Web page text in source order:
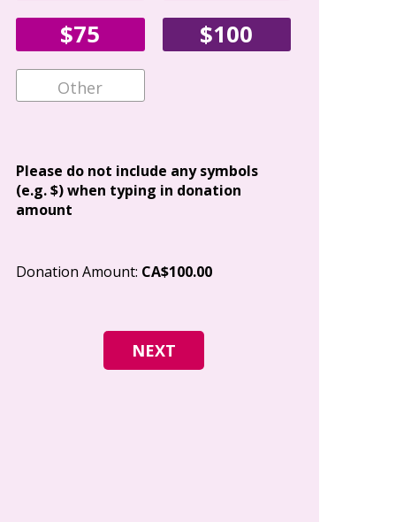
$75
$100
Please do not include any symbols
(e.g. $) when typing in donation
amount
Donation Amount: CA$100.00